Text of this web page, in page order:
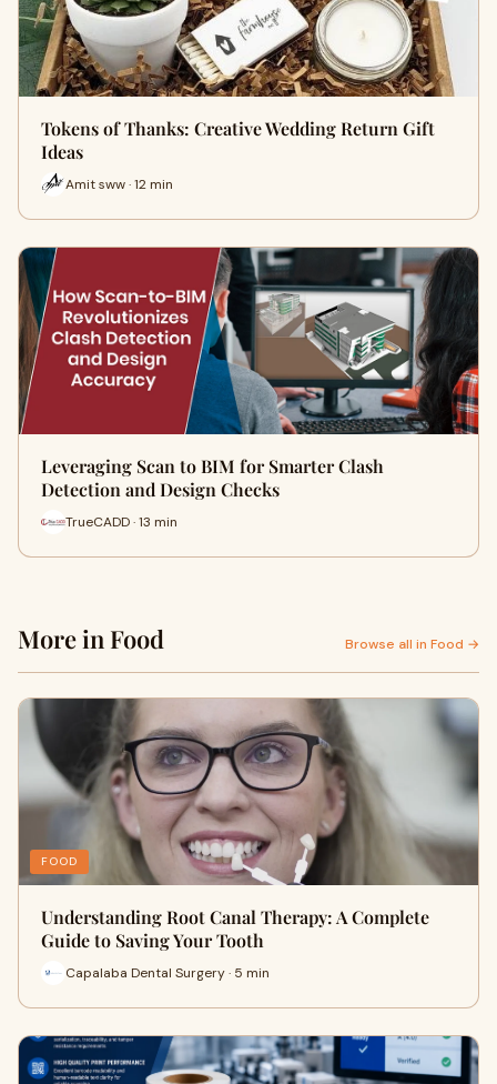
Tokens of Thanks: Creative Wedding Return Gift
Ideas
Amit sww · 12 min
Leveraging Scan to BIM for Smarter Clash
Detection and Design Checks
TrueCADD · 13 min
More in Food Browse all in Food →
FOOD
Understanding Root Canal Therapy: A Complete
Guide to Saving Your Tooth
Capalaba Dental Surgery · 5 min